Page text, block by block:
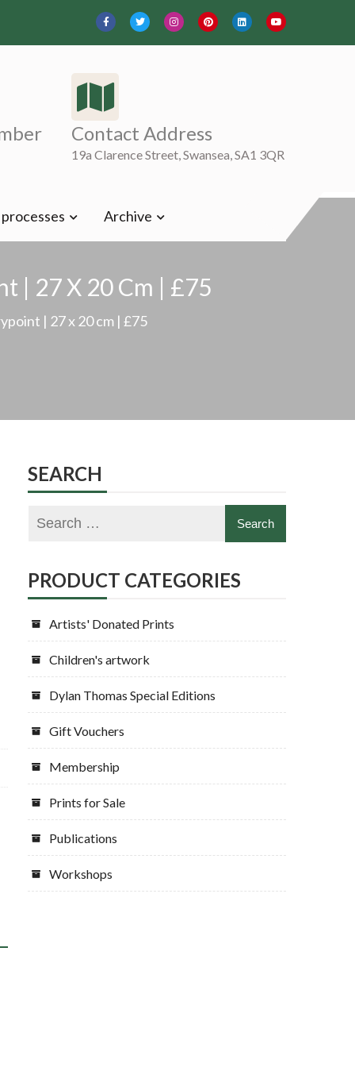
Contact Address
19a Clarence Street, Swansea, SA1 3QR
Archive
| 27 X 20 Cm | £75
| 27 x 20 cm | £75
SEARCH
PRODUCT CATEGORIES
Artists' Donated Prints
Children's artwork
Dylan Thomas Special Editions
Gift Vouchers
Membership
Prints for Sale
Publications
Workshops